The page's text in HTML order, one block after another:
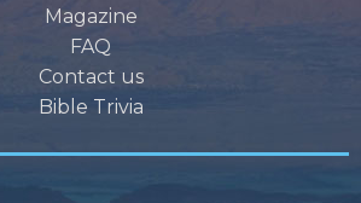
Magazine
FAQ
Contact us
Bible Trivia